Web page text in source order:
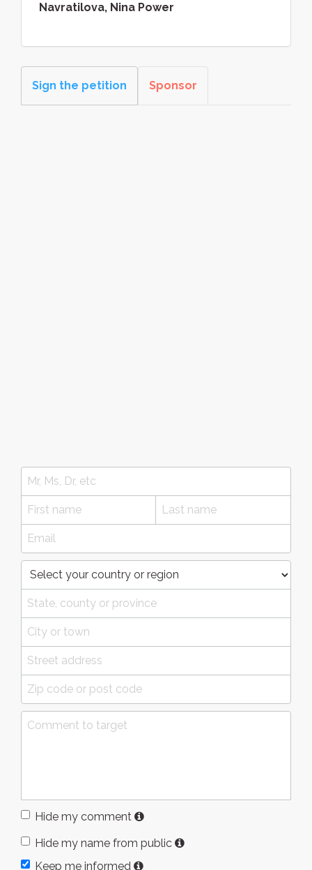
Navratilova, Nina Power
Sign the petition Sponsor
Hide my comment
Hide my name from public
Keep me informed